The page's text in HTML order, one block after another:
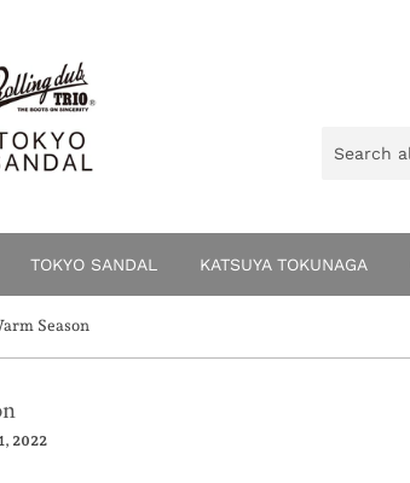
TOKYO SANDAL KATSUYA TOKUNAGA
Season
2022